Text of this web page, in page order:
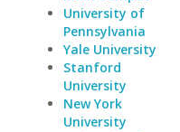
University of
Pennsylvania
Yale University
Stanford
University
New York
University